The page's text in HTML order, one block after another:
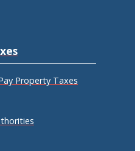
Property Taxes